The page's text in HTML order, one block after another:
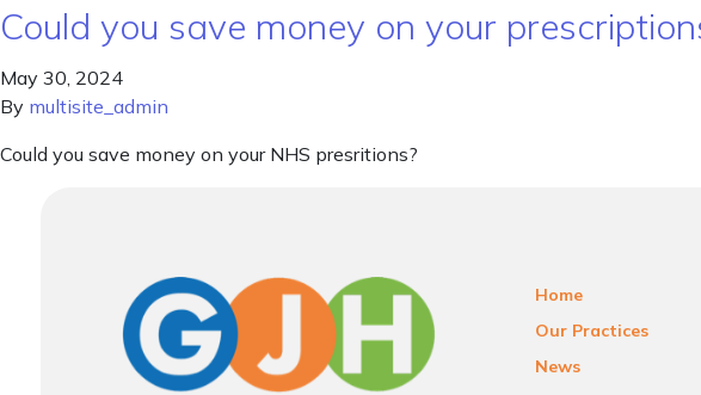
Could you save money on your
May 30, 2024
By multisite_admin
Could you save money on your NHS presritions?
Home
Our Practices
News